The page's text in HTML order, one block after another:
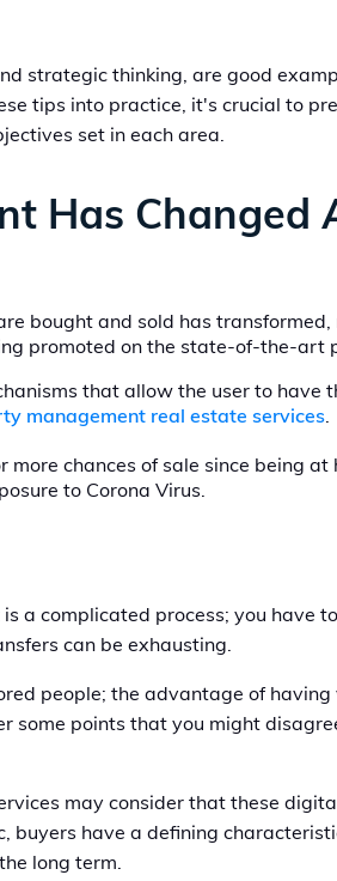
strategic thinking, are good
tips into practice, it's crucial to
set in each area.
Has Changed
bought and sold has
promoted on the state-of-the-art
that allow the user to have
management real estate services.
chances of sale since being at
to Corona Virus.
a complicated process; you have
can be exhausting.
people; the advantage of having
points that you might
may consider that these
have a defining
long term.